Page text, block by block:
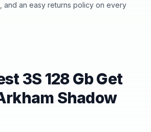
and an easy returns policy on every
3S 128 Gb Get
Shadow